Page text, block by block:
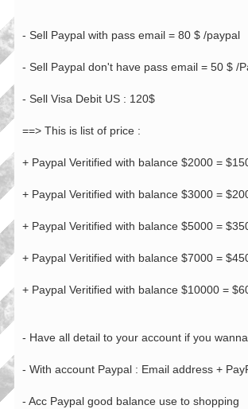
- Sell Paypal with pass email = 80 $ /paypal
- Sell Paypal don't have pass email = 50 $ /
- Sell Visa Debit US : 120$
==> This is list of price :
+ Paypal Veritified with balance $2000 =
+ Paypal Veritified with balance $3000 =
+ Paypal Veritified with balance $5000 =
+ Paypal Veritified with balance $7000 =
+ Paypal Veritified with balance $10000 =
- Have all detail to your account if you wanna
- With account Paypal : Email address +
- Acc Paypal good balance use to shopping